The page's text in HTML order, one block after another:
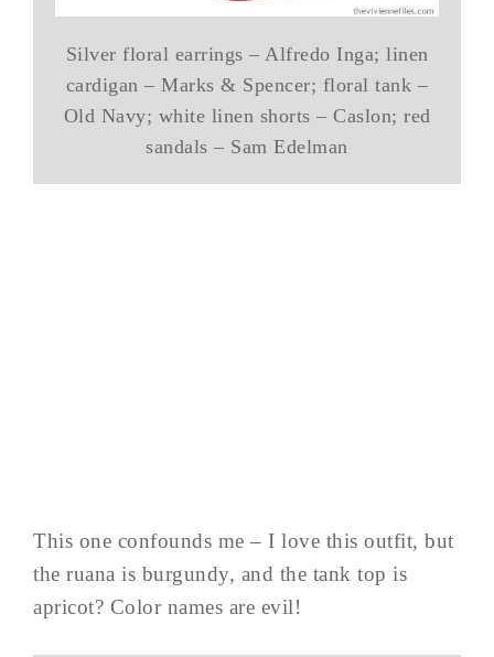
Silver floral earrings – Alfredo Inga; linen
cardigan – Marks & Spencer; floral tank –
Old Navy; white linen shorts – Caslon; red
sandals – Sam Edelman
This one confounds me – I love this outfit, but
the ruana is burgundy, and the tank top is
apricot? Color names are evil!